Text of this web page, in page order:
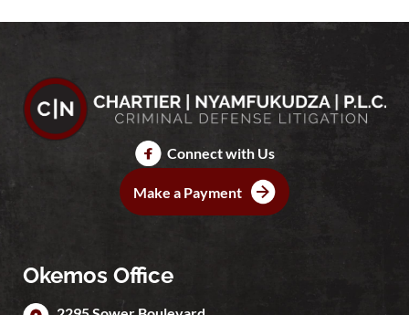
Connect with Us
Make a Payment
Okemos Office